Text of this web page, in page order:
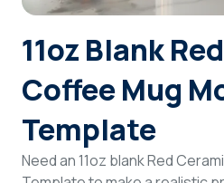
11oz Blank
Coffee Mug
Template
Need an 11oz blank Red